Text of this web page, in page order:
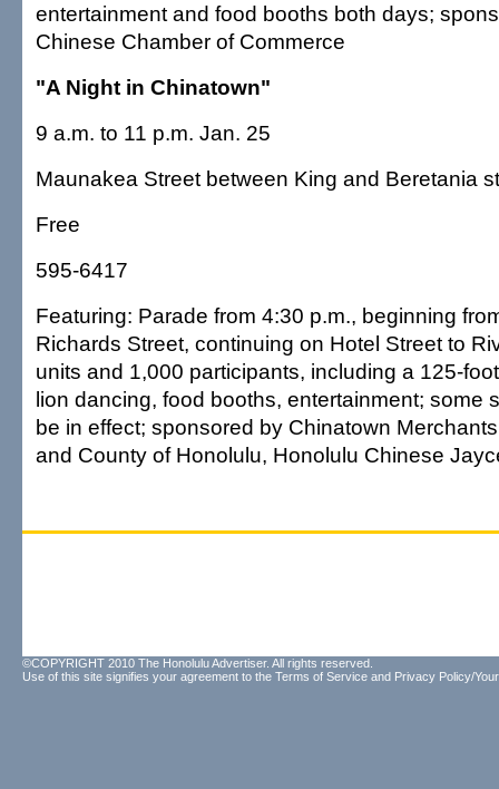
entertainment and food booths both days;
Chinese Chamber of Commerce
"A Night in Chinatown"
9 a.m. to 11 p.m. Jan. 25
Maunakea Street between King and Beretania
Free
595-6417
Featuring: Parade from 4:30 p.m., beginning
Richards Street, continuing on Hotel Street to
units and 1,000 participants, including a 125-
lion dancing, food booths, entertainment; some
be in effect; sponsored by Chinatown
and County of Honolulu, Honolulu Chinese
©COPYRIGHT 2010 The Honolulu Advertiser. All rights reserved.
Use of this site signifies your agreement to the Terms of Service and Privacy Policy/